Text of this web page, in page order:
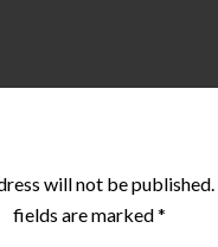
will not be published.
fields are marked*